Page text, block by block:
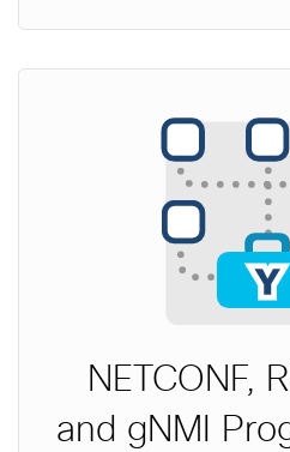
NETCONF,
and gNMI